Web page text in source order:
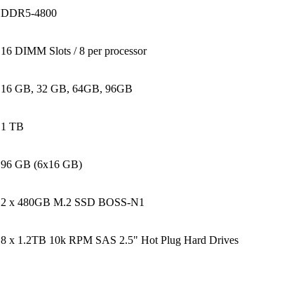
DDR5-4800
16 DIMM Slots / 8 per processor
16 GB, 32 GB, 64GB, 96GB
1 TB
96 GB (6x16 GB)
2 x 480GB M.2 SSD BOSS-N1
8 x 1.2TB 10k RPM SAS 2.5" Hot Plug Hard Drives